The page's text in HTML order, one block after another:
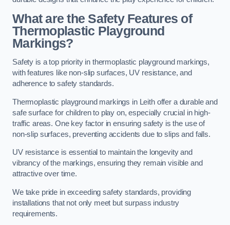
What are the Safety Features of
Thermoplastic Playground
Markings?
Safety is a top priority in thermoplastic playground markings,
with features like non-slip surfaces, UV resistance, and
adherence to safety standards.
Thermoplastic playground markings in Leith offer a durable and
safe surface for children to play on, especially crucial in high-
traffic areas. One key factor in ensuring safety is the use of
non-slip surfaces, preventing accidents due to slips and falls.
UV resistance is essential to maintain the longevity and
vibrancy of the markings, ensuring they remain visible and
attractive over time.
We take pride in exceeding safety standards, providing
installations that not only meet but surpass industry
requirements.